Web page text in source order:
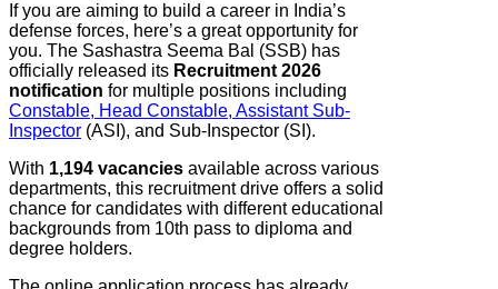
If you are aiming to build a career in India’s
defense forces, here’s a great opportunity for
you. The Sashastra Seema Bal (SSB) has
officially released its Recruitment 2026
notification for multiple positions including
Constable, Head Constable, Assistant Sub-
Inspector (ASI), and Sub-Inspector (SI).
With 1,194 vacancies available across various
departments, this recruitment drive offers a solid
chance for candidates with different educational
backgrounds from 10th pass to diploma and
degree holders.